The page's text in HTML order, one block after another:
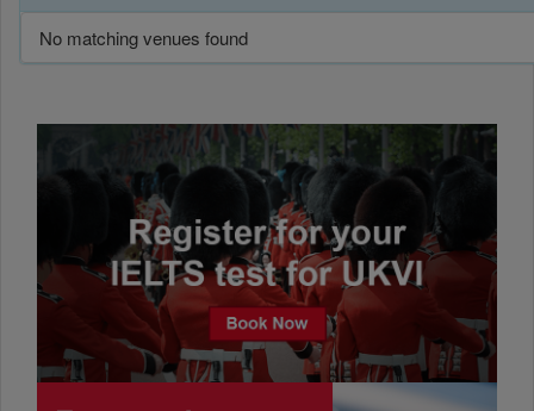
No matching venues found